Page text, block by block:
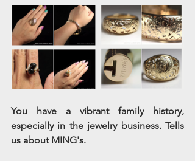
You have a vibrant family history,
especially in the jewelry business. Tells
us about MING's.